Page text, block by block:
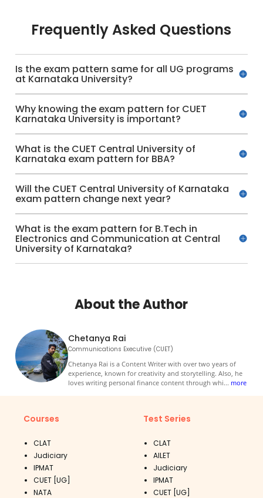
Frequently Asked Questions
Is the exam pattern same for all UG programs
at Karnataka University?
Why knowing the exam pattern for CUET
Karnataka University is important?
What is the CUET Central University of
Karnataka exam pattern for BBA?
Will the CUET Central University of Karnataka
exam pattern change next year?
What is the exam pattern for B.Tech in
Electronics and Communication at Central
University of Karnataka?
About the Author
Chetanya Rai
Communications Executive (CUET)
Chetanya Rai is a Content Writer with over two years of
experience, known for creativity and storytelling. Also, he
loves writing personal finance content through whi... more
Courses
CLAT
Judiciary
IPMAT
CUET [UG]
NATA
Test Series
CLAT
AILET
Judiciary
IPMAT
CUET [UG]